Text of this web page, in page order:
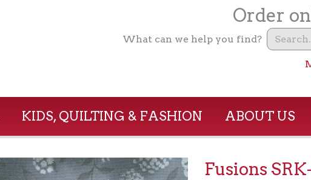
Order
What can we help you find?
KIDS, QUILTING & FASHION ABOUT US
Fusions